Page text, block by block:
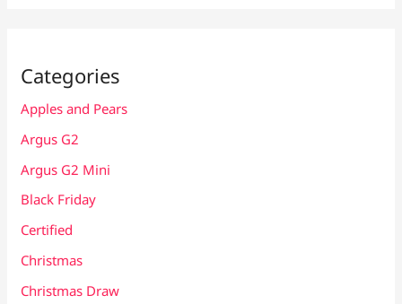
Categories
Apples and Pears
Argus G2
Argus G2 Mini
Black Friday
Certified
Christmas
Christmas Draw